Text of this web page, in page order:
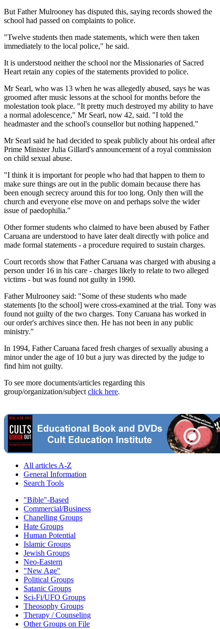
But Father Mulrooney has disputed this, saying records showed the
school had passed on complaints to police.
"Twelve students then made statements, which were then taken
immediately to the local police," he said.
It is understood neither the school nor the Missionaries of Sacred
Heart retain any copies of the statements provided to police.
Mr Searl, who was 13 when he was allegedly abused, says he was
groomed after music lessons at the school for months before the
molestation took place. "It pretty much destroyed my ability to have
a normal adolescence," Mr Searl, now 42, said. "I told the
headmaster and the school's counsellor but nothing happened."
Mr Searl said he had decided to speak publicly about his ordeal after
Prime Minister Julia Gillard's announcement of a royal commission
on child sexual abuse.
"I think it is important for people who had that happen to them to
make sure things are out in the public domain because there has
been enough secrecy around this for too long. Only then will the
church and everyone else move on and perhaps solve the wider
issue of paedophilia."
Other former students who claimed to have been abused by Father
Caruana are understood to have later dealt directly with police and
made formal statements - a procedure required to sustain charges.
Court records show that Father Caruana was charged with abusing a
person under 16 in his care - charges likely to relate to two alleged
victims - but was found not guilty in 1990.
Father Mulrooney said: "Some of these students who made
statements [to the school] were cross-examined at the trial. Tony was
found not guilty of the two charges. Tony Caruana has worked in
our order's archives since then. He has not been in any public
ministry."
In 1994, Father Caruana faced fresh charges of sexually abusing a
minor under the age of 10 but a jury was directed by the judge to
find him not guilty.
To see more documents/articles regarding this
group/organization/subject click here.
All articles A-Z
General Information
Search Tools
"Bible"-Based
Commercial/Business
Chanelling Groups
Hate Groups
Human Potential
Islamic Groups
Jewish Groups
Neo-Eastern
"New Age"
Political Groups
Satanic Groups
Sci-Fi/UFO Groups
Theosophy Groups
Therapy / Counseling
Other Groups on File